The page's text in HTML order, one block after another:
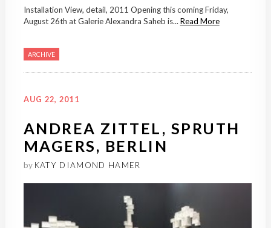
Installation View, detail, 2011 Opening this coming Friday,
August 26th at Galerie Alexandra Saheb is...Read More
ARCHIVE
AUG 22, 2011
ANDREA ZITTEL, SPRUTH
MAGERS, BERLIN
by KATY DIAMOND HAMER